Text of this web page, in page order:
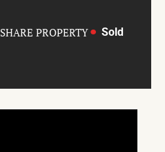
SHARE PROPERTY Sold